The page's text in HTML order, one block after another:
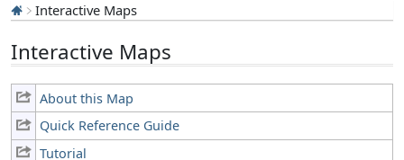
Interactive Maps
Interactive Maps
About this Map
Quick Reference Guide
Tutorial